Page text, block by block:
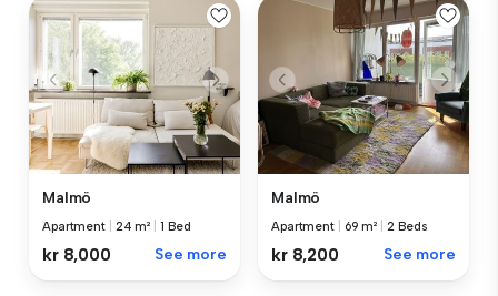
Malmö
Apartment 24 m² 1 Bed
kr 8,000 See more
Malmö
Apartment 69 m² 2 Beds
kr 8,200 See more